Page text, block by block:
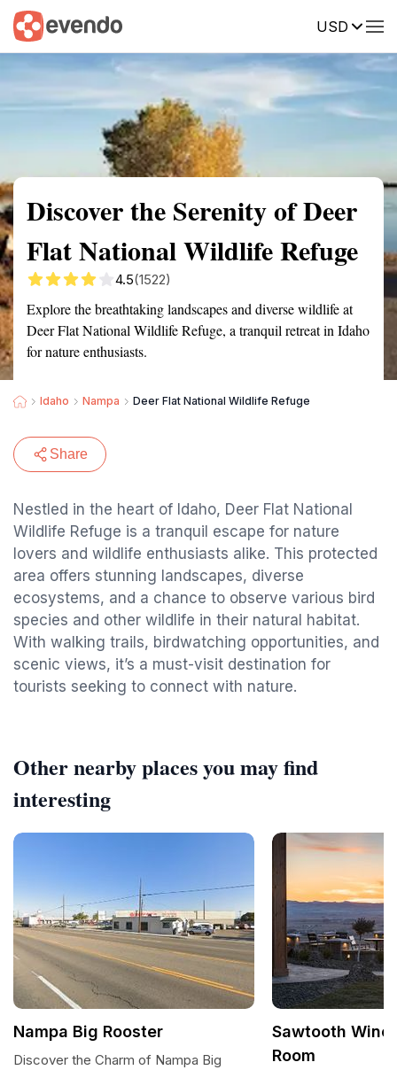
USD
Summary Map Reviews
Discover the Serenity of Deer
Flat National Wildlife Refuge
4.5(1522)
Explore the breathtaking landscapes and diverse wildlife at
Deer Flat National Wildlife Refuge, a tranquil retreat in Idaho
for nature enthusiasts.
Idaho Nampa Deer Flat National Wildlife Refuge
Share
Nestled in the heart of Idaho, Deer Flat National
Wildlife Refuge is a tranquil escape for nature
lovers and wildlife enthusiasts alike. This protected
area offers stunning landscapes, diverse
ecosystems, and a chance to observe various bird
species and other wildlife in their natural habitat.
With walking trails, birdwatching opportunities, and
scenic views, it’s a must-visit destination for
tourists seeking to connect with nature.
Other nearby places you may find
interesting
Nampa Big Rooster
Discover the Charm of Nampa Big
Sawtooth
Room